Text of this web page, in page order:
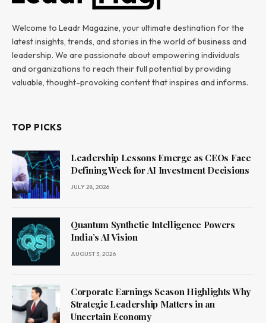
Welcome to Leadr Magazine, your ultimate destination for the
latest insights, trends, and stories in the world of business and
leadership. We are passionate about empowering individuals
and organizations to reach their full potential by providing
valuable, thought-provoking content that inspires and informs.
TOP PICKS
Leadership Lessons Emerge as CEOs Face
Defining Week for AI Investment Decisions
JULY 28, 2026
Quantum Synthetic Intelligence Powers
India’s AI Vision
AUGUST 3, 2026
Corporate Earnings Season Highlights Why
Strategic Leadership Matters in an
Uncertain Economy